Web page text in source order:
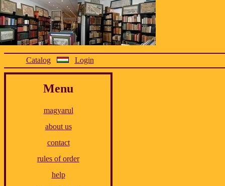
Catalog Login
Menu
magyarul
about us
contact
rules of order
help